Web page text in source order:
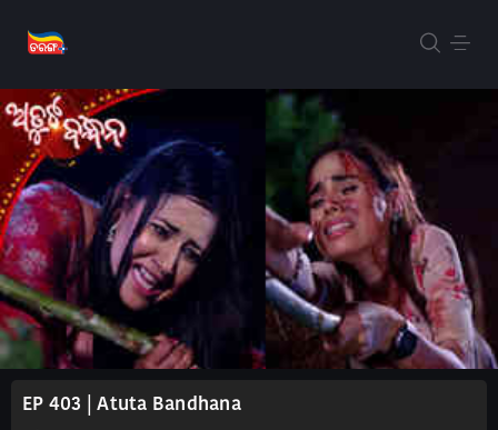
EP 403 | Atuta Bandhana